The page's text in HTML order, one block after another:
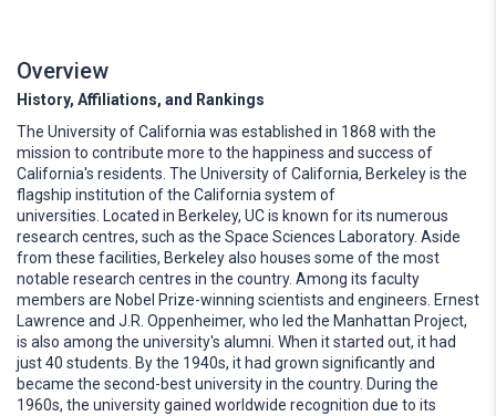
Overview
History, Affiliations, and Rankings
The University of California was established in 1868 with the
mission to contribute more to the happiness and success of
California's residents. The University of California, Berkeley is the
flagship institution of the California system of
universities. Located in Berkeley, UC is known for its numerous
research centres, such as the Space Sciences Laboratory. Aside
from these facilities, Berkeley also houses some of the most
notable research centres in the country. Among its faculty
members are Nobel Prize-winning scientists and engineers. Ernest
Lawrence and J.R. Oppenheimer, who led the Manhattan Project,
is also among the university's alumni. When it started out, it had
just 40 students. By the 1940s, it had grown significantly and
became the second-best university in the country. During the
1960s, the university gained worldwide recognition due to its